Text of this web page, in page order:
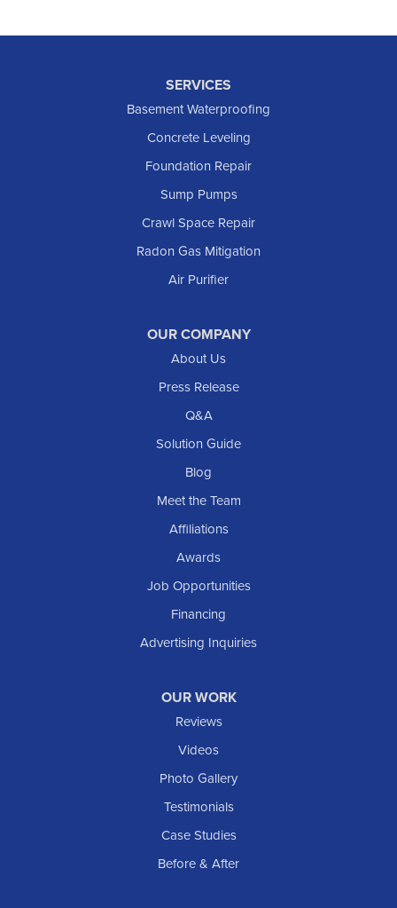
SERVICES
Basement Waterproofing
Concrete Leveling
Foundation Repair
Sump Pumps
Crawl Space Repair
Radon Gas Mitigation
Air Purifier
OUR COMPANY
About Us
Press Release
Q&A
Solution Guide
Blog
Meet the Team
Affiliations
Awards
Job Opportunities
Financing
Advertising Inquiries
OUR WORK
Reviews
Videos
Photo Gallery
Testimonials
Case Studies
Before & After